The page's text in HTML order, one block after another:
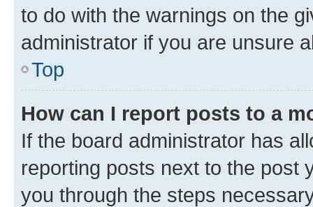
to do with the warnings on the
administrator if you are unsure
Top
How can I report posts to a
If the board administrator has
reporting posts next to the post
you through the steps